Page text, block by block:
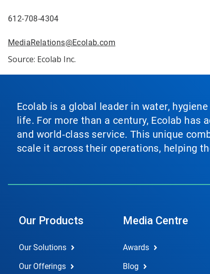
612-708-4304
MediaRelations@Ecolab.com
Source: Ecolab Inc.
Ecolab is a global leader in water,
life. For more than a century, Ecolab has
and world‑class service. This unique
scale it across their operations, helping
Our Products
Our Solutions
Our Offerings
Media Centre
Awards
Blog